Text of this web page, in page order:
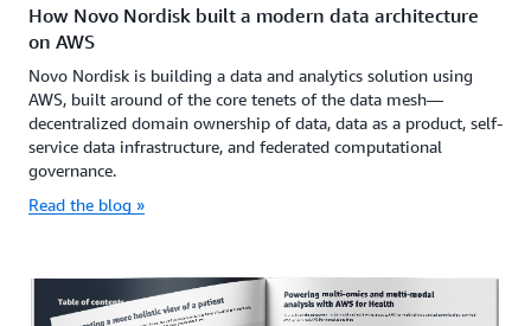
How Novo Nordisk built a modern data architecture
on AWS
Novo Nordisk is building a data and analytics solution using
AWS, built around of the core tenets of the data mesh—
decentralized domain ownership of data, data as a product, self-
service data infrastructure, and federated computational
governance.
Read the blog »